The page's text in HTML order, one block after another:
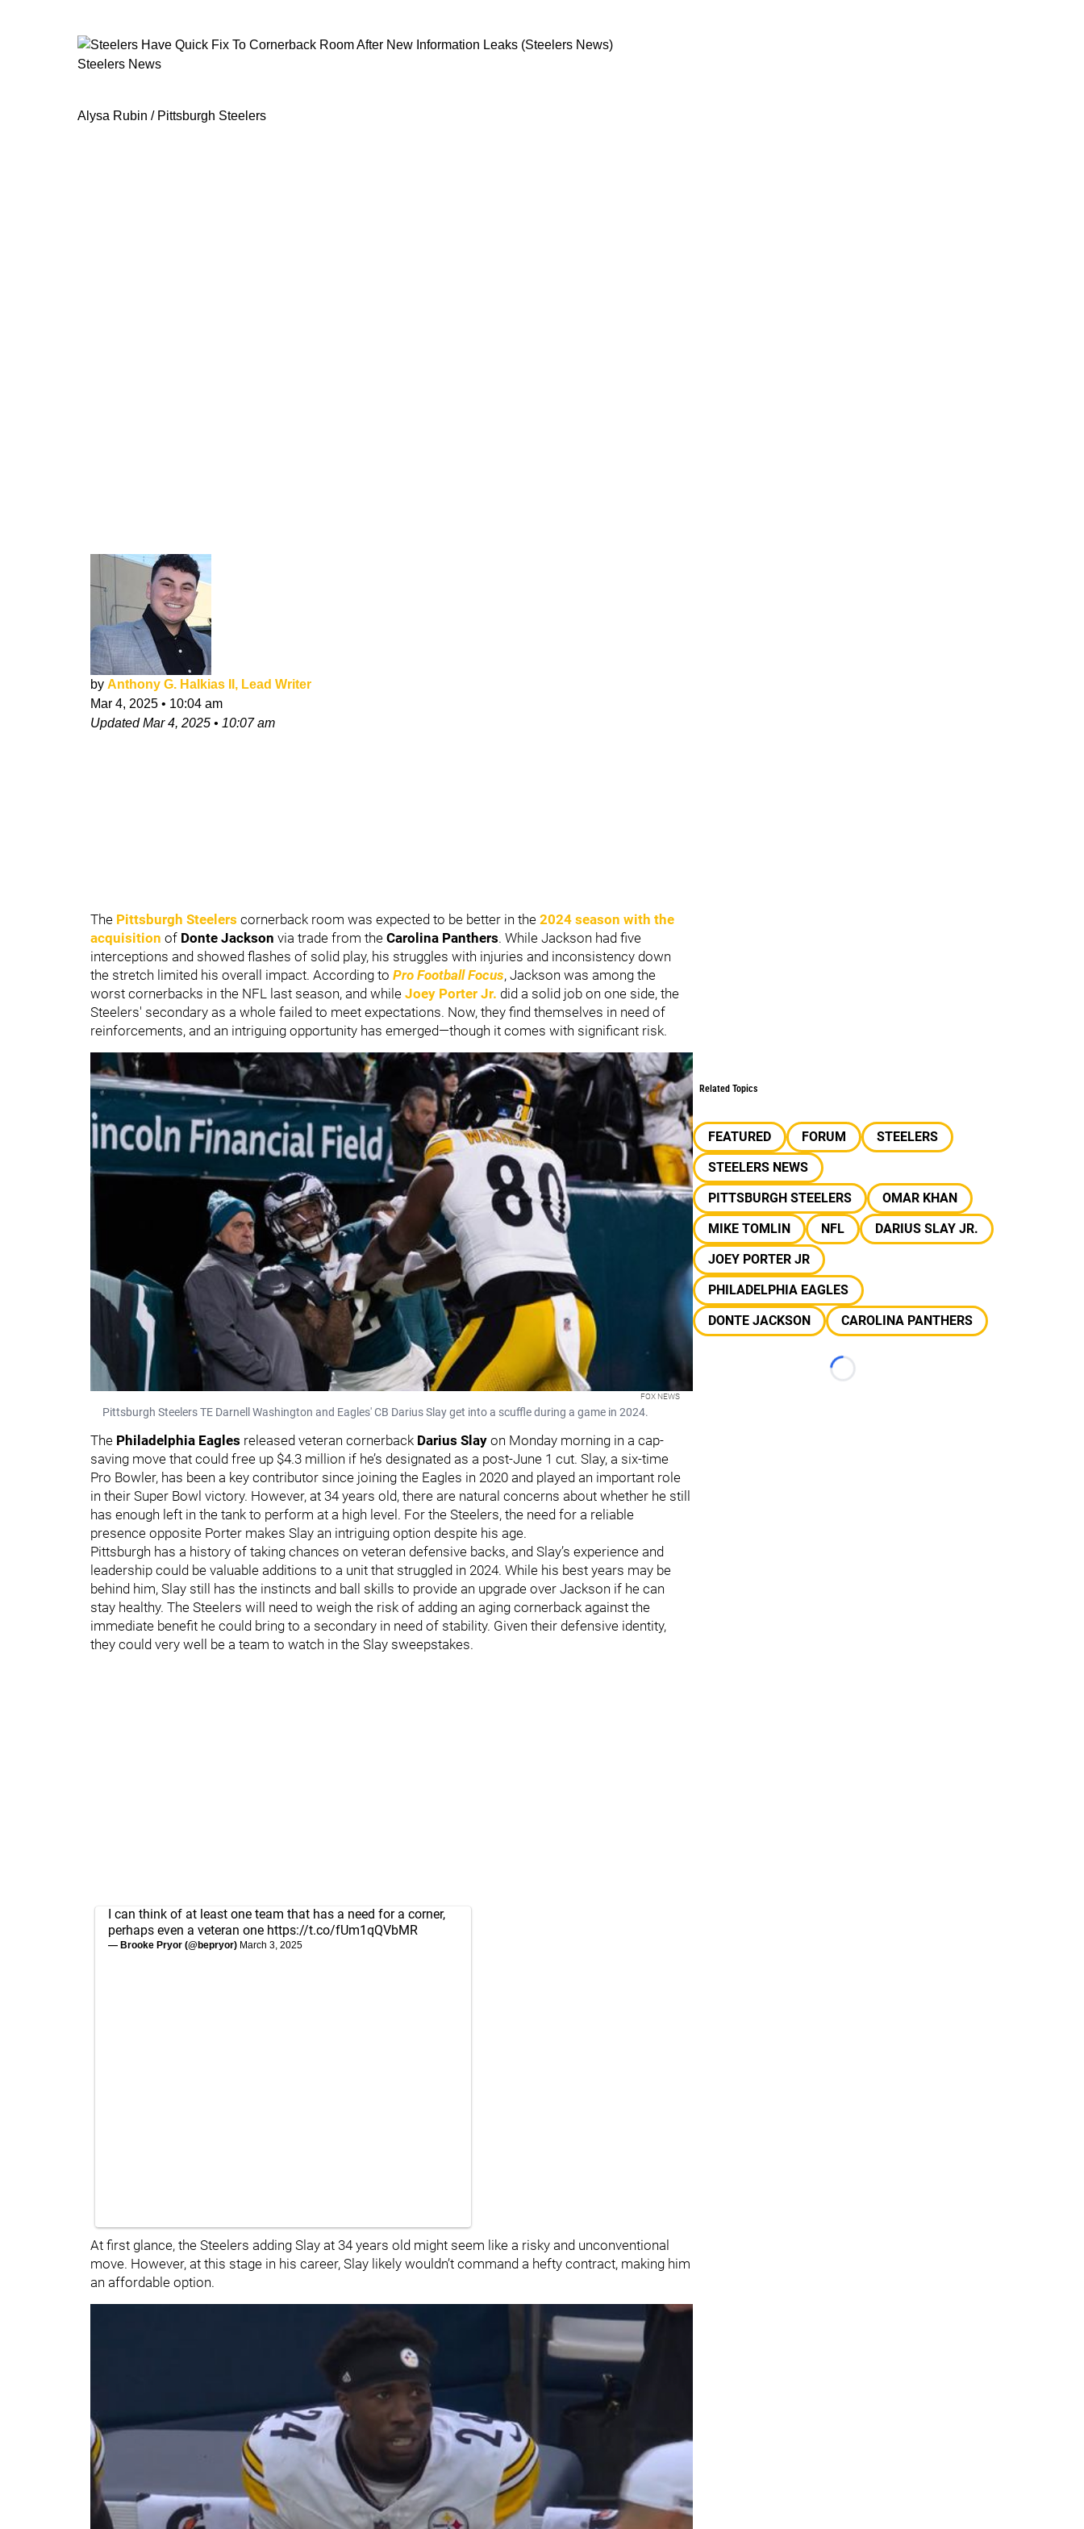
Steelers News
Alysa Rubin / Pittsburgh Steelers
by Anthony G. Halkias II, Lead Writer
Mar 4, 2025 • 10:04 am
UpdatedMar 4, 2025 • 10:07 am
The Pittsburgh Steelers cornerback room was expected to be better in the 2024 season with the
acquisition of Donte Jackson via trade from the Carolina Panthers. While Jackson had five
interceptions and showed flashes of solid play, his struggles with injuries and inconsistency down
the stretch limited his overall impact. According to Pro Football Focus, Jackson was among the
worst cornerbacks in the NFL last season, and while Joey Porter Jr. did a solid job on one side, the
Steelers' secondary as a whole failed to meet expectations. Now, they find themselves in need of
reinforcements, and an intriguing opportunity has emerged—though it comes with significant risk.
FOX NEWS
Pittsburgh Steelers TE Darnell Washington and Eagles' CB Darius Slay get into a scuffle during a game in 2024.
The Philadelphia Eagles released veteran cornerback Darius Slay on Monday morning in a cap-
saving move that could free up $4.3 million if he’s designated as a post-June 1 cut. Slay, a six-time
Pro Bowler, has been a key contributor since joining the Eagles in 2020 and played an important role
in their Super Bowl victory. However, at 34 years old, there are natural concerns about whether he still
has enough left in the tank to perform at a high level. For the Steelers, the need for a reliable
presence opposite Porter makes Slay an intriguing option despite his age.
Pittsburgh has a history of taking chances on veteran defensive backs, and Slay’s experience and
leadership could be valuable additions to a unit that struggled in 2024. While his best years may be
behind him, Slay still has the instincts and ball skills to provide an upgrade over Jackson if he can
stay healthy. The Steelers will need to weigh the risk of adding an aging cornerback against the
immediate benefit he could bring to a secondary in need of stability. Given their defensive identity,
they could very well be a team to watch in the Slay sweepstakes.
I can think of at least one team that has a need for a corner,
perhaps even a veteran one https://t.co/fUm1qQVbMR
— Brooke Pryor (@bepryor) March 3, 2025
At first glance, the Steelers adding Slay at 34 years old might seem like a risky and unconventional
move. However, at this stage in his career, Slay likely wouldn’t command a hefty contract, making him
an affordable option.
Related Topics
FEATURED FORUM
STEELERS
STEELERS NEWS
PITTSBURGH STEELERS
OMAR KHAN
MIKE TOMLIN
NFL
DARIUS SLAY JR.
JOEY PORTER JR
PHILADELPHIA EAGLES
DONTE JACKSON
CAROLINA PANTHERS
Loading...